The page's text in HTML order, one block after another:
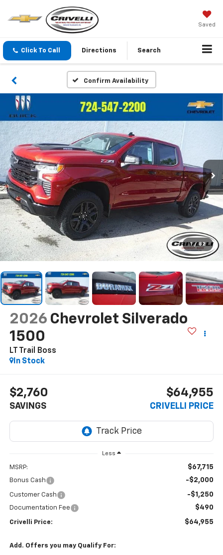
Saved
Click To Call Directions Search
Confirm Availability
1 / 82
2026 Chevrolet Silverado
1500
LT Trail Boss
In Stock
$2,760
SAVINGS
$64,955
CRIVELLI PRICE
Less
MSRP: $67,715
Bonus Cash -$2,000
Customer Cash -$1,250
Documentation Fee $490
Crivelli Price: $64,955
Add. Offers you may Qualify For: